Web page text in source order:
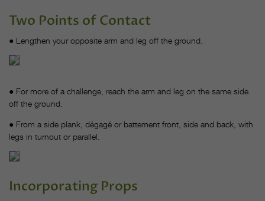
Two Points of Contact
● Lengthen your opposite arm and leg off the ground.
● For more of a challenge, reach the arm and leg on the same side
off the ground.
● From a side plank, dégagé or battement front, side and back, with
legs in turnout or parallel.
Incorporating Props